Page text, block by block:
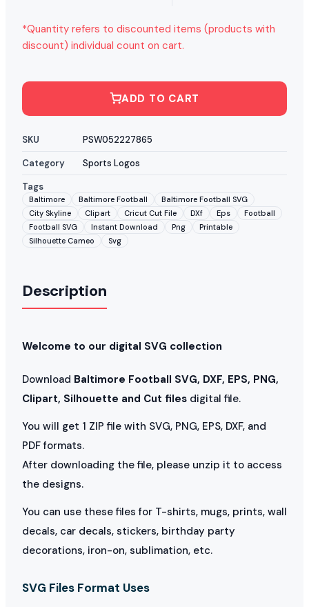
*Quantity refers to discounted items (products with
discount) individual count on cart.
ADD TO CART
SKU
PSW052227865
Category
Sports Logos
Tags
Baltimore Baltimore Football
Baltimore Football SVG
City Skyline
Clipart Cricut Cut File DXf Eps
Football
Football SVG
Instant Download Png
Printable
Silhouette Cameo
Svg
Description
Welcome to our digital SVG collection
Download Baltimore Football SVG, DXF, EPS, PNG,
Clipart, Silhouette and Cut files digital file.
You will get 1 ZIP file with SVG, PNG, EPS, DXF, and
PDF formats.
After downloading the file, please unzip it to access
the designs.
You can use these files for T-shirts, mugs, prints, wall
decals, car decals, stickers, birthday party
decorations, iron-on, sublimation, etc.
SVG Files Format Uses